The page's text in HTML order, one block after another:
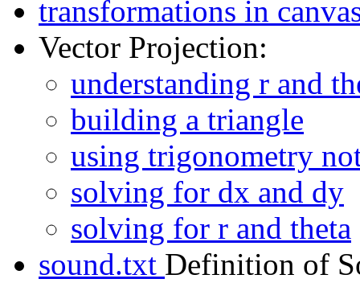
transformations in
Vector Projection:
understanding r and
building a triangle
using trigonometry
solving for dx and dy
solving for r and theta
sound.txt Definition of